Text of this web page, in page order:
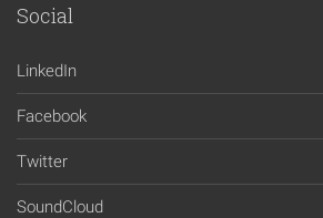
Social
LinkedIn
Facebook
Twitter
SoundCloud